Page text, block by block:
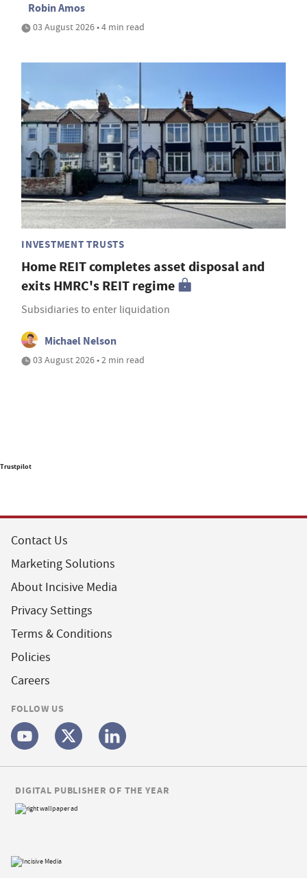
Robin Amos
03 August 2026 • 4 min read
INVESTMENT TRUSTS
Home REIT completes asset disposal and
exits HMRC's REIT regime
Subsidiaries to enter liquidation
Michael Nelson
03 August 2026 • 2 min read
Trustpilot
Contact Us
Marketing Solutions
About Incisive Media
Privacy Settings
Terms & Conditions
Policies
Careers
FOLLOW US
DIGITAL PUBLISHER OF THE YEAR